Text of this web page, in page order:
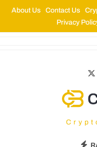
About Us Contact Us
Privacy